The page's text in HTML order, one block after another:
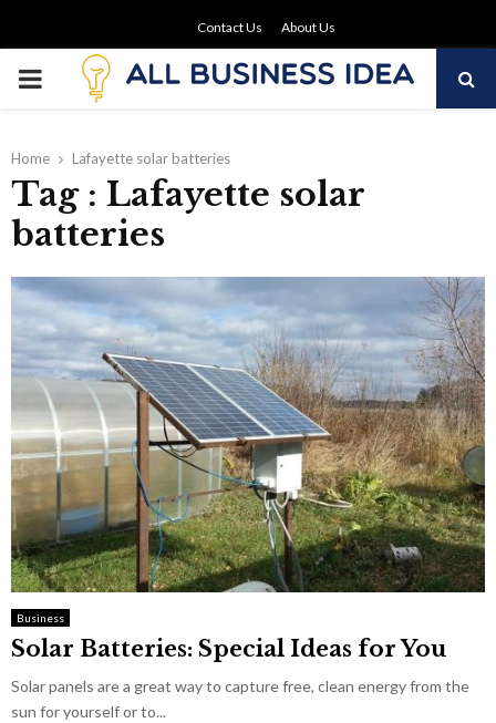
Contact Us About Us
PRIMARY
Home Lafayette solar batteries
Tag : Lafayette solar
batteries
Business
Solar Batteries: Special Ideas for You
Solar panels are a great way to capture free, clean energy from the
sun for yourself or to...